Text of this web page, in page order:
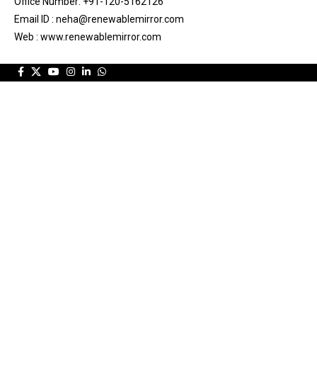
Email ID : neha@renewablemirror.com
Web : www.renewablemirror.com